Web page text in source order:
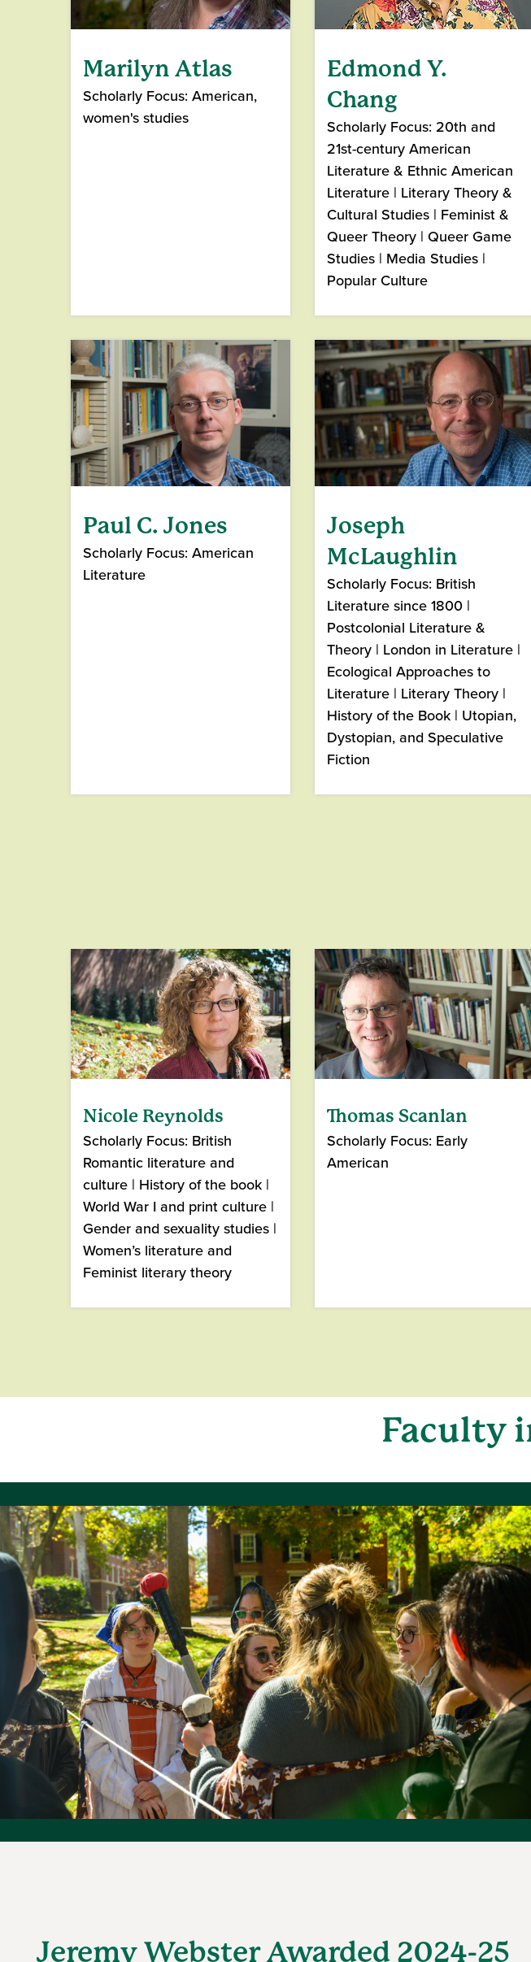
Marilyn Atlas
Scholarly Focus: American,
women's studies
Edmond Y.
Chang
Scholarly Focus: 20th and
21st-century American
Literature & Ethnic American
Literature | Literary Theory &
Cultural Studies | Feminist &
Queer Theory | Queer Game
Studies | Media Studies |
Popular Culture
Paul C. Jones
Scholarly Focus: American
Literature
Joseph
McLaughlin
Scholarly Focus: British
Literature since 1800 |
Postcolonial Literature &
Theory | London in Literature |
Ecological Approaches to
Literature | Literary Theory |
History of the Book | Utopian,
Dystopian, and Speculative
Fiction
Nicole Reynolds
Scholarly Focus: British
Romantic literature and
culture | History of the book |
World War I and print culture |
Gender and sexuality studies |
Women’s literature and
Feminist literary theory
Thomas Scanlan
Scholarly Focus: Early
American
Faculty
Jeremy Webster Awarded 2024-25